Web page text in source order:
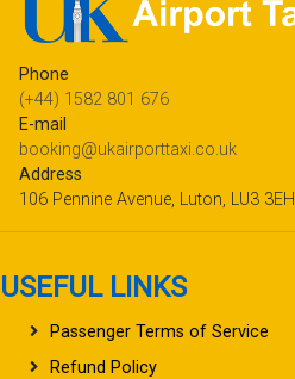
Phone
(+44) 1582 801 676
E-mail
booking@ukairporttaxi.co.uk
Address
106 Pennine Avenue, Luton, LU3 3EH
USEFUL LINKS
Passenger Terms of Service
Refund Policy